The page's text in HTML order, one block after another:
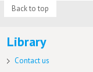
Back to top
Library
Contact us